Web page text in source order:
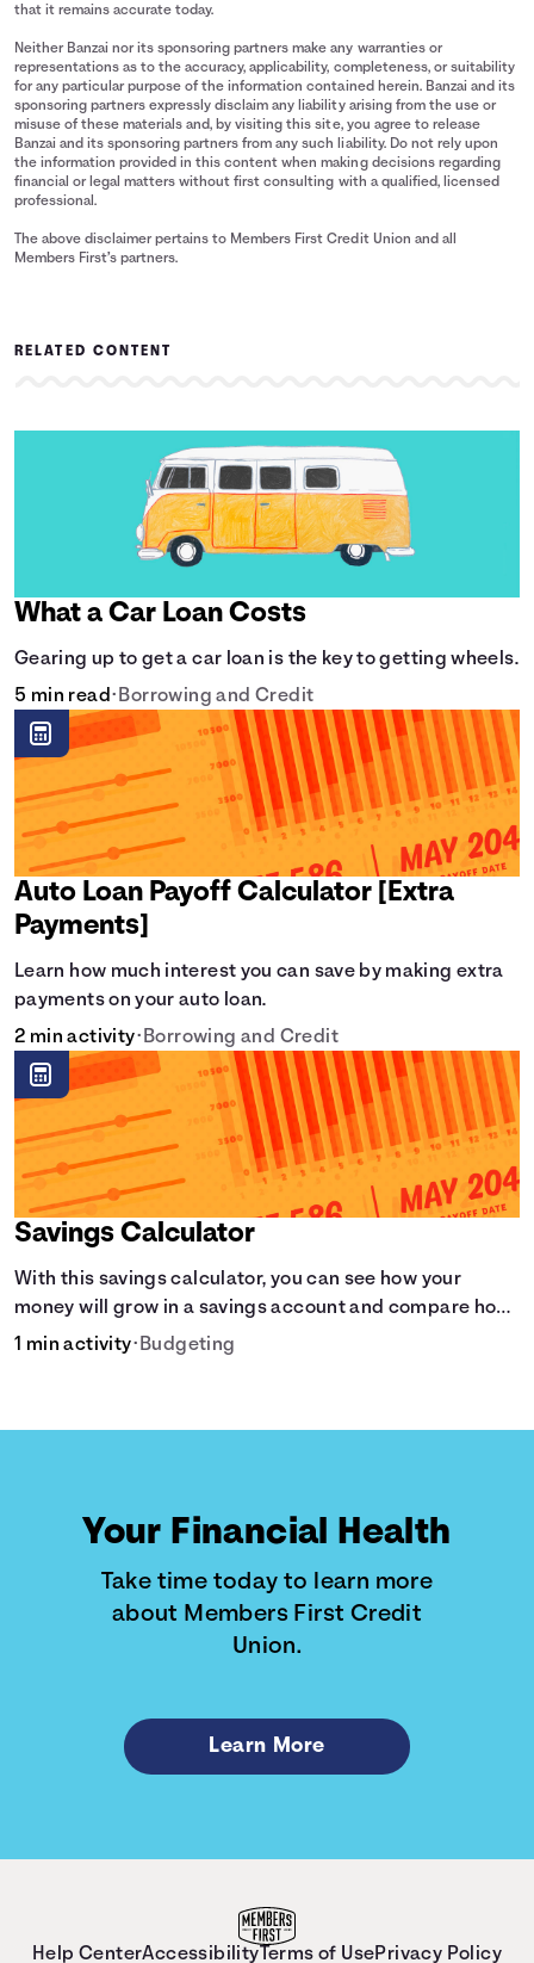
that it remains accurate today.
Neither Banzai nor its sponsoring partners make any warranties or
representations as to the accuracy, applicability, completeness, or suitability
for any particular purpose of the information contained herein. Banzai and its
sponsoring partners expressly disclaim any liability arising from the use or
misuse of these materials and, by visiting this site, you agree to release
Banzai and its sponsoring partners from any such liability. Do not rely upon
the information provided in this content when making decisions regarding
financial or legal matters without first consulting with a qualified, licensed
professional.
The above disclaimer pertains to Members First Credit Union and all
Members First’s partners.
RELATED CONTENT
What a Car Loan Costs
Gearing up to get a car loan is the key to getting wheels.
5 min read• Borrowing and Credit
Auto Loan Payoff Calculator [Extra
Payments]
Learn how much interest you can save by making extra
payments on your auto loan.
2 min activity• Borrowing and Credit
Savings Calculator
With this savings calculator, you can see how your
money will grow in a savings account and compare how
different compound interest rates and saving periods
1 min activity• Budgeting
Your Financial Health
Take time today to learn more
about Members First Credit
Union.
Learn More
Help CenterAccessibility Terms of UsePrivacy Policy